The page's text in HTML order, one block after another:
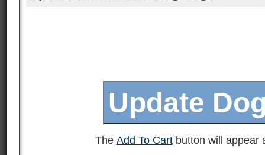
The Add To Cartbutton will appear